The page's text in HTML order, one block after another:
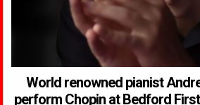
World renowned pianist
perform Chopin at Bedford